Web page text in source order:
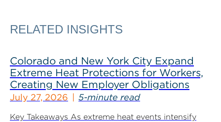
RELATED INSIGHTS
Colorado and New York City Expand
Extreme Heat Protections for Workers,
Creating New Employer Obligations
July 27, 2026 5-minute read
Key Takeaways As extreme heat events intensify